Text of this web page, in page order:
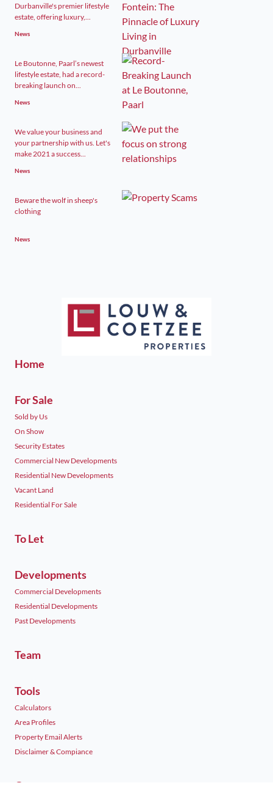
Durbanville's premier lifestyle
estate, offering luxury,...
News
Le Boutonne, Paarl’s newest
lifestyle estate, had a record-
breaking launch on...
News
We value your business and
your partnership with us. Let's
make 2021 a success...
News
Beware the wolf in sheep's
clothing
News
Home
For Sale
Sold by Us
On Show
Security Estates
Commercial New Developments
Residential New Developments
Vacant Land
Residential For Sale
To Let
Developments
Commercial Developments
Residential Developments
Past Developments
Team
Tools
Calculators
Area Profiles
Property Email Alerts
Disclaimer & Compiance
Contact